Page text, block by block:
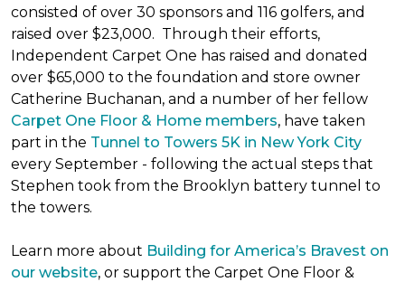
consisted of over 30 sponsors and 116 golfers, and
raised over $23,000. Through their efforts,
Independent Carpet One has raised and donated
over $65,000 to the foundation and store owner
Catherine Buchanan, and a number of her fellow
Carpet One Floor & Home members, have taken
part in the Tunnel to Towers 5K in New York City
every September - following the actual steps that
Stephen took from the Brooklyn battery tunnel to
the towers.
Learn more about Building for America’s Bravest on
our website, or support the Carpet One Floor &